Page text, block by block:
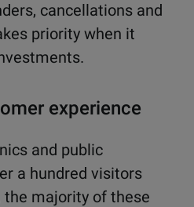
cancellations and
priority when it
experience
and public
a hundred visitors
the majority of these